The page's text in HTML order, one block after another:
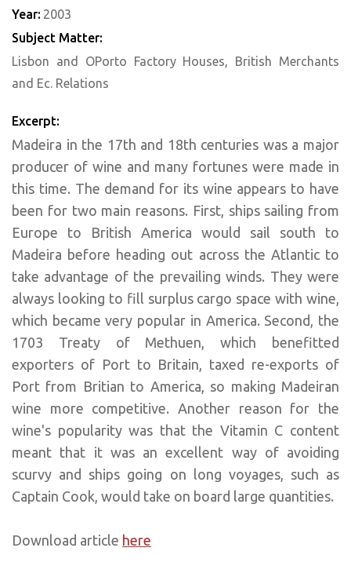
Year: 2003
Subject Matter:
Lisbon and OPorto Factory Houses, British Merchants
and Ec. Relations
Excerpt:
Madeira in the 17th and 18th centuries was a major
producer of wine and many fortunes were made in
this time. The demand for its wine appears to have
been for two main reasons. First, ships sailing from
Europe to British America would sail south to
Madeira before heading out across the Atlantic to
take advantage of the prevailing winds. They were
always looking to fill surplus cargo space with wine,
which became very popular in America. Second, the
1703 Treaty of Methuen, which benefitted
exporters of Port to Britain, taxed re-exports of
Port from Britian to America, so making Madeiran
wine more competitive. Another reason for the
wine's popularity was that the Vitamin C content
meant that it was an excellent way of avoiding
scurvy and ships going on long voyages, such as
Captain Cook, would take on board large quantities.
Download article here